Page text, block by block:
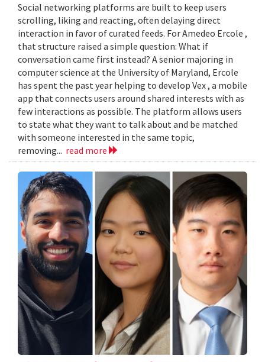
Social networking platforms are built to keep users
scrolling, liking and reacting, often delaying direct
interaction in favor of curated feeds. For Amedeo Ercole ,
that structure raised a simple question: What if
conversation came first instead? A senior majoring in
computer science at the University of Maryland, Ercole
has spent the past year helping to develop Vex , a mobile
app that connects users around shared interests with as
few interactions as possible. The platform allows users
to state what they want to talk about and be matched
with someone interested in the same topic,
removing... read more